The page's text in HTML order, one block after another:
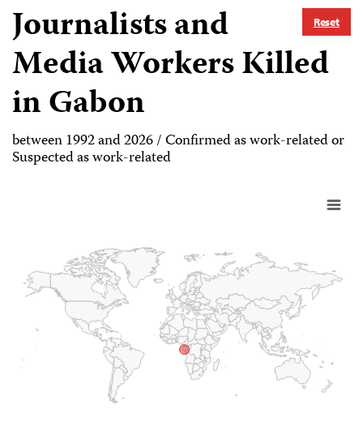
Reset
Journalists and
Media Workers Killed
in Gabon
between 1992 and 2026 / Confirmed as work-related or
Suspected as work-related